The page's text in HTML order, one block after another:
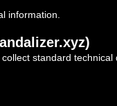
information.
standard technical